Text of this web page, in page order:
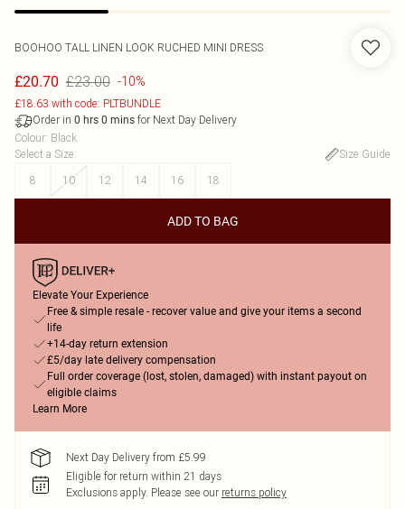
BOOHOO TALL LINEN LOOK RUCHED MINI DRESS
£20.70 £23.00 -10%
£18.63 with code: PLTBUNDLE
Order in 0 hrs 0 mins for Next Day Delivery
Colour: Black
Select a Size:
Size Guide
8
10 12 14 16 18
ADD TO BAG
Elevate Your Experience
Free & simple resale - recover value and give your items a second
life
+14-day return extension
£5/day late delivery compensation
Full order coverage (lost, stolen, damaged) with instant payout on
eligible claims
Learn More
Next Day Delivery from £5.99
Eligible for return within 21 days
Exclusions apply. Please see our returns policy